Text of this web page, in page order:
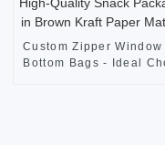
Custom Zipper
Bottom Bags - Ideal